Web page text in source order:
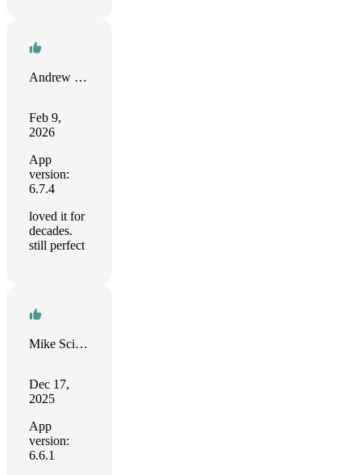
Andrew Smith
Feb 9,
2026
App
version:
6.7.4
loved it for
decades.
still perfect
Mike Scimerx
Dec 17,
2025
App
version:
6.6.1